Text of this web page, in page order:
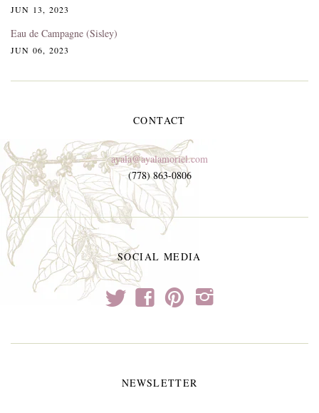
JUN 13, 2023
Eau de Campagne (Sisley)
JUN 06, 2023
CONTACT
ayala@ayalamoriel.com
(778) 863-0806
SOCIAL MEDIA
t f p i
NEWSLETTER